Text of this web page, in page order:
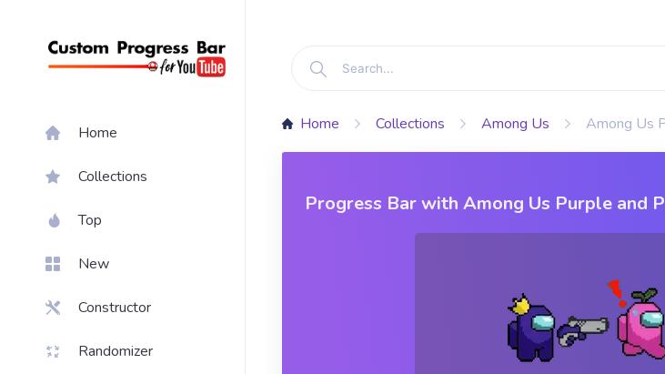
Home
Collections
Top
New
Constructor
Randomizer
Home Collections Among Us Among Us
Progress Bar with Among Us Purple and